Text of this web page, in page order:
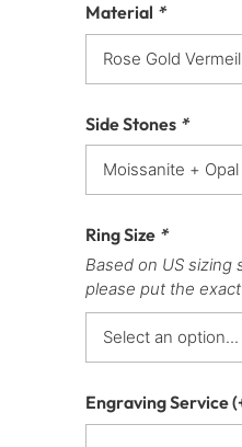
Material *
Side Stones *
Ring Size *
Based on US sizing
please put the
Engraving Service